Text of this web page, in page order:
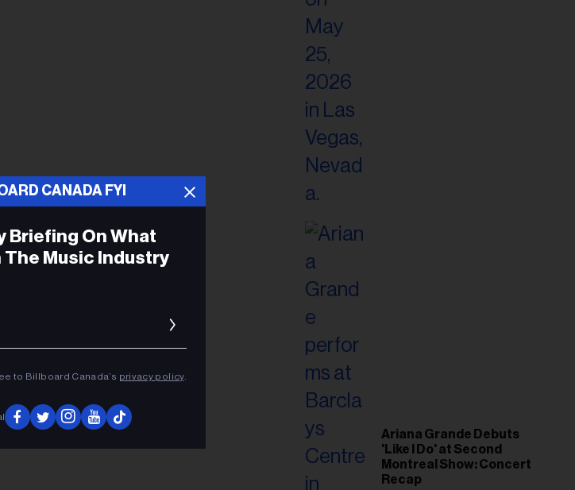
Ariana Grande Debuts
'Like I Do' at Second
Montreal Show: Concert
Recap
CANADA FYI
Briefing On What
The Music Industry
to Billboard Canada’s privacy policy.